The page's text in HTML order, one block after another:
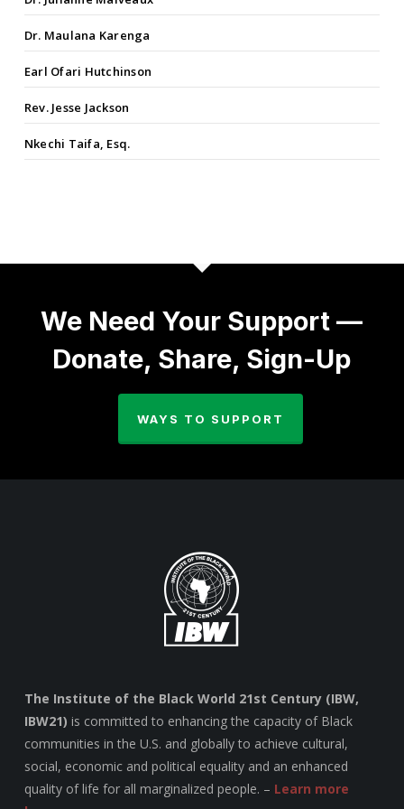
Dr. Maulana Karenga
Earl Ofari Hutchinson
Rev. Jesse Jackson
Nkechi Taifa, Esq.
We Need Your Support —
Donate, Share, Sign-Up
WAYS TO SUPPORT
The Institute of the Black World 21st Century (IBW,
IBW21) is committed to enhancing the capacity of Black
communities in the U.S. and globally to achieve cultural,
social, economic and political equality and an enhanced
quality of life for all marginalized people. – Learn more